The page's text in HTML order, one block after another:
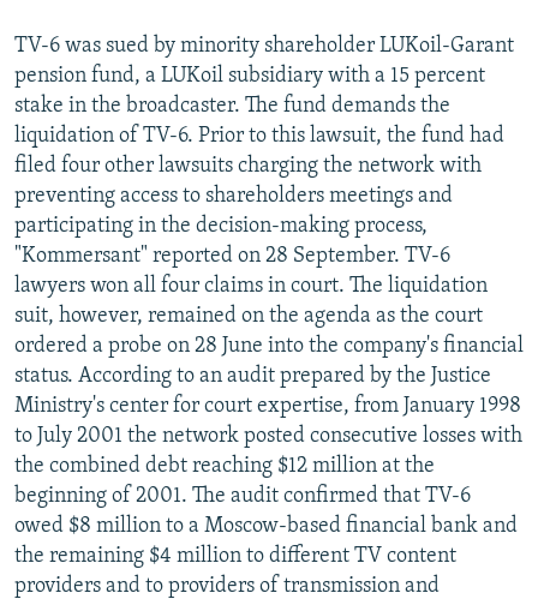
TV-6 was sued by minority shareholder LUKoil-Garant
pension fund, a LUKoil subsidiary with a 15 percent
stake in the broadcaster. The fund demands the
liquidation of TV-6. Prior to this lawsuit, the fund had
filed four other lawsuits charging the network with
preventing access to shareholders meetings and
participating in the decision-making process,
"Kommersant" reported on 28 September. TV-6
lawyers won all four claims in court. The liquidation
suit, however, remained on the agenda as the court
ordered a probe on 28 June into the company's financial
status. According to an audit prepared by the Justice
Ministry's center for court expertise, from January 1998
to July 2001 the network posted consecutive losses with
the combined debt reaching $12 million at the
beginning of 2001. The audit confirmed that TV-6
owed $8 million to a Moscow-based financial bank and
the remaining $4 million to different TV content
providers and to providers of transmission and